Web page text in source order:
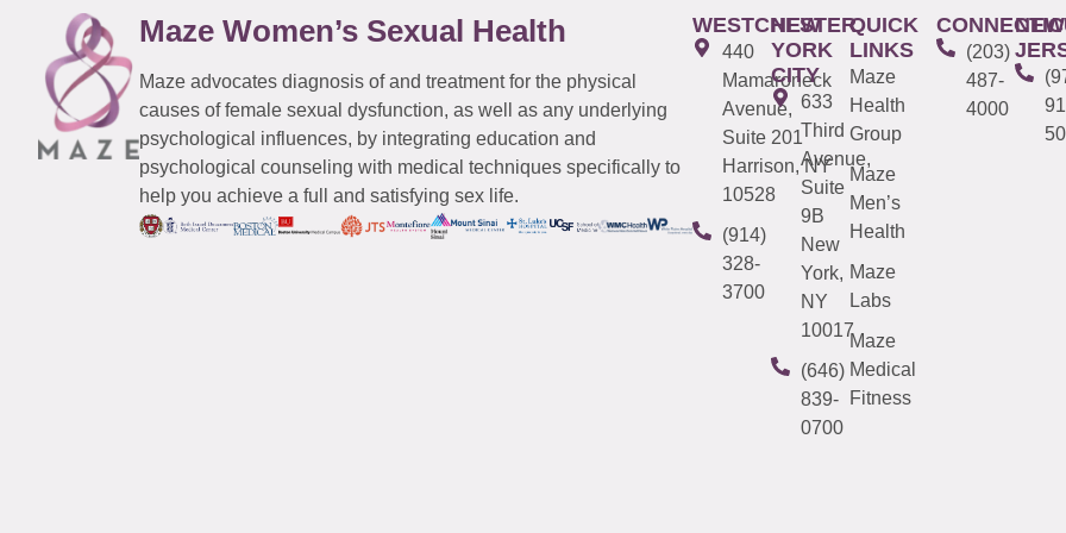
Maze Women’s Sexual Health
Maze advocates diagnosis of and treatment for the physical
causes of female sexual dysfunction, as well as any underlying
psychological influences, by integrating education and
psychological counseling with medical techniques specifically to
help you achieve a full and satisfying sex life.
WESTCHESTER
440
Mamaroneck
Avenue,
Suite 201
Harrison, NY
10528
(914)
328-
3700
NEW
YORK
CITY
633
Third
Avenue,
Suite
9B
New
York,
NY
10017
(646)
839-
0700
QUICK
LINKS
Maze
Health
Group
Maze
Men’s
Health
Maze
Labs
Maze
Medical
Fitness
(203)
487-
4000
NEW